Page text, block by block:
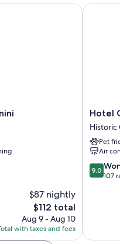
and heating
$87 nightly
The
price
is
$112
$112 total
Aug 9 - Aug 10
with taxes and fees
Hotel
Galileo
Historic
Centre
of
Florence
Hotel
Historic
Pet
Air
9.0
out
9.0
107
Hotel